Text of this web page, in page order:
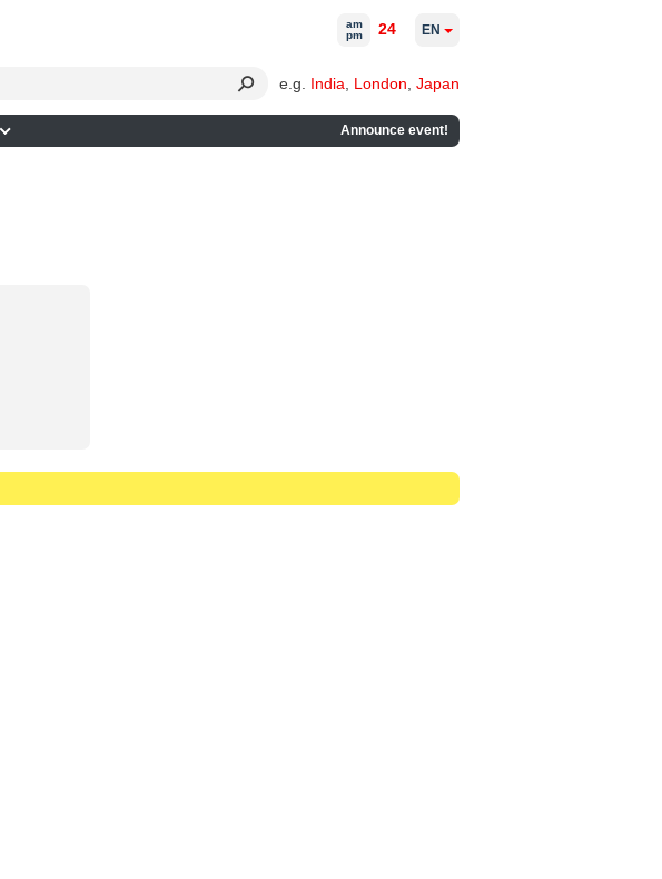
e.g. India London Japan
Announce event!
am
pm
24 EN